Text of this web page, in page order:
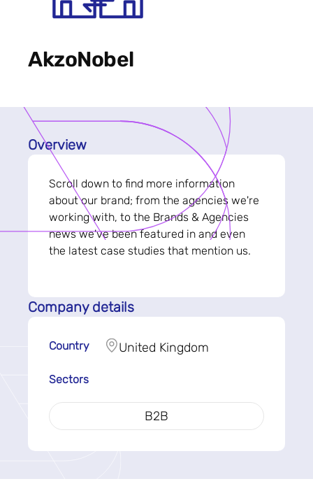
AkzoNobel
Overview
Scroll down to find more information
about our brand; from the agencies we're
working with, to the Brands & Agencies
news we've been featured in and even
the latest case studies that mention us.
Company details
Country United Kingdom
Sectors
B2B